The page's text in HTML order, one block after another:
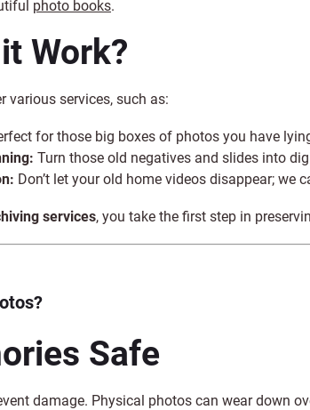
photo books.
Work?
various services, such as:
for those big boxes of photos you have
Turn those old negatives and slides into
Don’t let your old home videos disappear; we
services, you take the first step in
Safe
damage. Physical photos can wear down